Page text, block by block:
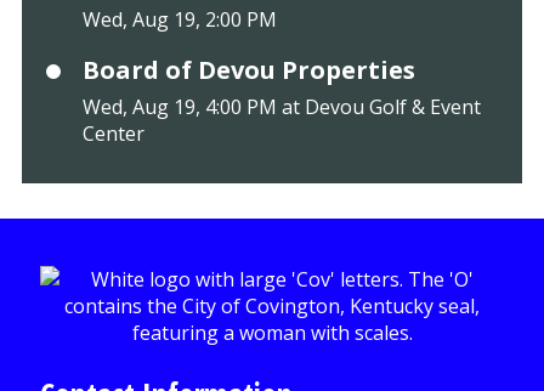
Wed, Aug 19, 2:00 PM
Board of Devou Properties
Wed, Aug 19, 4:00 PM at Devou Golf & Event
Center